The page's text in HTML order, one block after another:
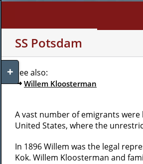
Skip
SS Potsdam
See also:
Willem Kloosterman
A vast number of emigrants
United States, where the
In 1896 Willem was the legal
Kok. Willem Kloosterman and
Toggle
Sliding
Bar